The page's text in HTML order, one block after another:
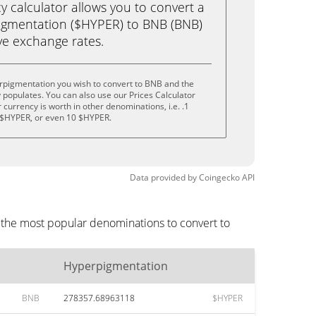
calculator allows you to convert a
($HYPER) to BNB (BNB)
exchange rates.
you wish to convert to BNB and the
You can also use our Prices Calculator
is worth in other denominations, i.e. .1
or even 10 $HYPER.
Data provided byCoingeckoAPI
most popular denominations to convert to
Hyperpigmentation
BNB 278357.68963118 $HYPER